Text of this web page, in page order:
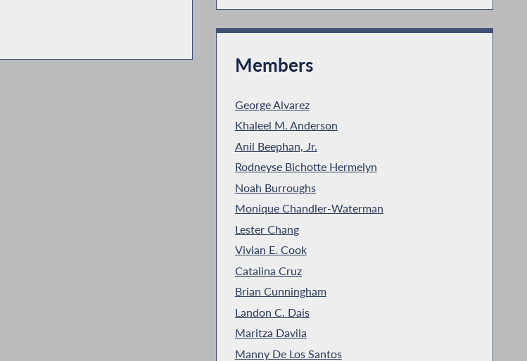
Members
George Alvarez
Khaleel M. Anderson
Anil Beephan, Jr.
Rodneyse Bichotte Hermelyn
Noah Burroughs
Monique Chandler-Waterman
Lester Chang
Vivian E. Cook
Catalina Cruz
Brian Cunningham
Landon C. Dais
Maritza Davila
Manny De Los Santos